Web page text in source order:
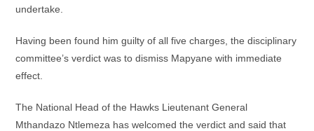
undertake.
Having been found him guilty of all five charges, the disciplinary
committee’s verdict was to dismiss Mapyane with immediate
effect.
The National Head of the Hawks Lieutenant General
Mthandazo Ntlemeza has welcomed the verdict and said that